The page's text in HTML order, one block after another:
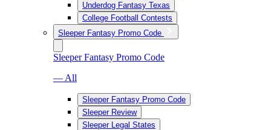
Underdog Fantasy Texas
College Football Contests
Sleeper Fantasy Promo Code
Sleeper Fantasy Promo Code
— All
Sleeper Fantasy Promo Code
Sleeper Review
Sleeper Legal States